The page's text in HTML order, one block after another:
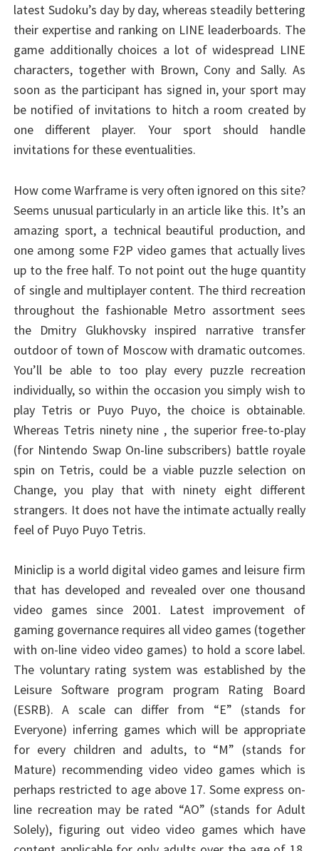
latest Sudoku’s day by day, whereas steadily bettering
their expertise and ranking on LINE leaderboards. The
game additionally choices a lot of widespread LINE
characters, together with Brown, Cony and Sally. As
soon as the participant has signed in, your sport may
be notified of invitations to hitch a room created by
one different player. Your sport should handle
invitations for these eventualities.
How come Warframe is very often ignored on this site?
Seems unusual particularly in an article like this. It’s an
amazing sport, a technical beautiful production, and
one among some F2P video games that actually lives
up to the free half. To not point out the huge quantity
of single and multiplayer content. The third recreation
throughout the fashionable Metro assortment sees
the Dmitry Glukhovsky inspired narrative transfer
outdoor of town of Moscow with dramatic outcomes.
You’ll be able to too play every puzzle recreation
individually, so within the occasion you simply wish to
play Tetris or Puyo Puyo, the choice is obtainable.
Whereas Tetris ninety nine , the superior free-to-play
(for Nintendo Swap On-line subscribers) battle royale
spin on Tetris, could be a viable puzzle selection on
Change, you play that with ninety eight different
strangers. It does not have the intimate actually really
feel of Puyo Puyo Tetris.
Miniclip is a world digital video games and leisure firm
that has developed and revealed over one thousand
video games since 2001. Latest improvement of
gaming governance requires all video games (together
with on-line video video games) to hold a score label.
The voluntary rating system was established by the
Leisure Software program program Rating Board
(ESRB). A scale can differ from “E” (stands for
Everyone) inferring games which will be appropriate
for every children and adults, to “M” (stands for
Mature) recommending video video games which is
perhaps restricted to age above 17. Some express on-
line recreation may be rated “AO” (stands for Adult
Solely), figuring out video video games which have